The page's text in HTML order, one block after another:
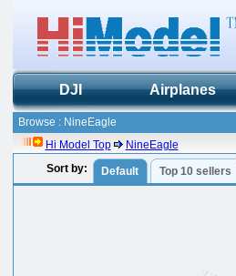
DJI Airplanes
Browse : NineEagle
Hi Model Top
NineEagle
Sort by:
Default Top 10 sellers